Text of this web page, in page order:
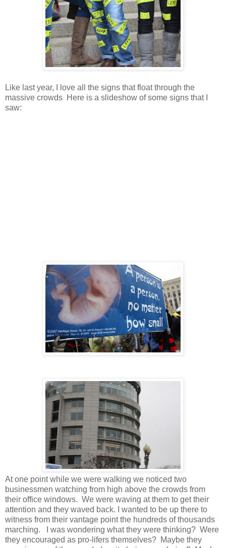
Like last year, I love all the signs that float through the
massive crowds Here is a slideshow of some signs that I
saw:
At one point while we were walking we noticed two
businessmen watching from high above the crowds from
their office windows. We were waving at them to get their
attention and they waved back. I wanted to be up there to
witness from their vantage point the hundreds of thousands
marching. I was wondering what they were thinking? Were
they encouraged as pro-lifers themselves? Maybe they